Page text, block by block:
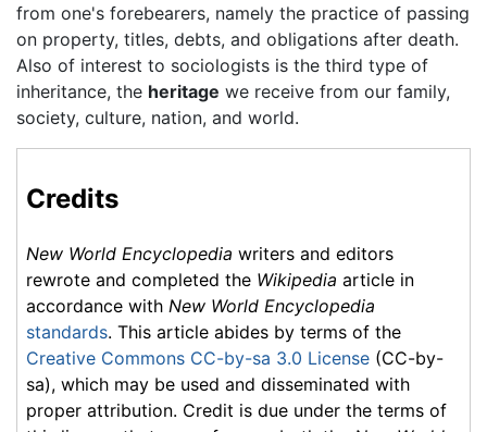
from one's forebearers, namely the practice of passing
on property, titles, debts, and obligations after death.
Also of interest to sociologists is the third type of
inheritance, the heritage we receive from our family,
society, culture, nation, and world.
Credits
New World Encyclopedia writers and editors
rewrote and completed the Wikipedia article in
accordance with New World Encyclopedia
standards. This article abides by terms of the
Creative Commons CC-by-sa 3.0 License (CC-by-
sa), which may be used and disseminated with
proper attribution. Credit is due under the terms of